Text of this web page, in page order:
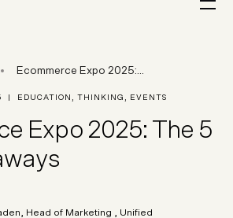
Ecommerce Expo 2025: The 5 key take-aways
Ecommerce Expo 2025:...
EDUCATION , THINKING , EVENTS
Expo 2025: The 5
Head of Marketing , Unified